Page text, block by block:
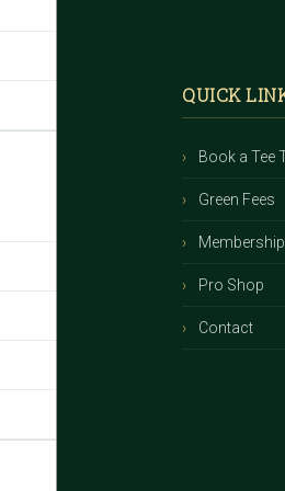
QUICK
Book a Tee
Green Fees
Membership
Pro Shop
Contact